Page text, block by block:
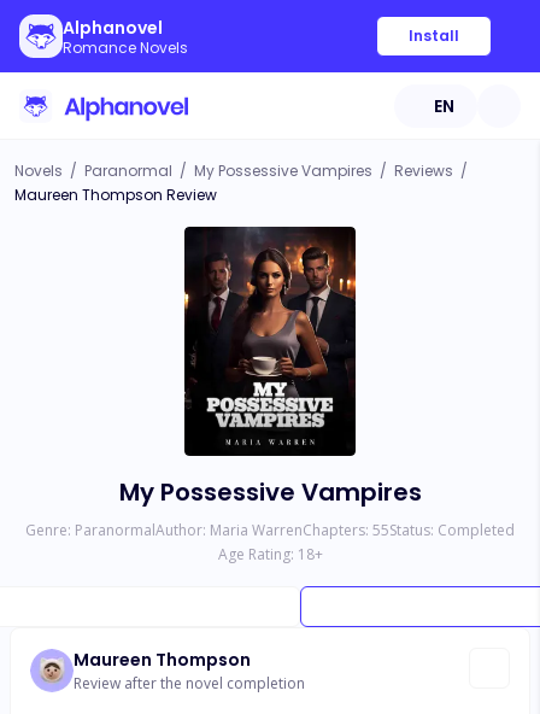
Alphanovel
Romance Novels
Install
EN
Novels / Paranormal / My Possessive Vampires / Reviews /
Maureen Thompson Review
My Possessive Vampires
Genre: ParanormalAuthor: Maria WarrenChapters: 55Status: Completed
Age Rating: 18+
Maureen Thompson
Review after the novel completion